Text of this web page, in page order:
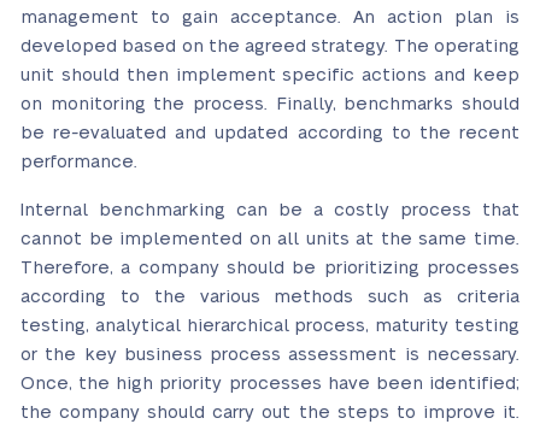
management to gain acceptance. An action plan is
developed based on the agreed strategy. The operating
unit should then implement specific actions and keep
on monitoring the process. Finally, benchmarks should
be re-evaluated and updated according to the recent
performance.
Internal benchmarking can be a costly process that
cannot be implemented on all units at the same time.
Therefore, a company should be prioritizing processes
according to the various methods such as criteria
testing, analytical hierarchical process, maturity testing
or the key business process assessment is necessary.
Once, the high priority processes have been identified;
the company should carry out the steps to improve it.